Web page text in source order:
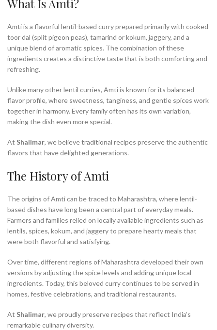
What Is Amti?
Amti is a flavorful lentil-based curry prepared primarily with cooked
toor dal (split pigeon peas), tamarind or kokum, jaggery, and a
unique blend of aromatic spices. The combination of these
ingredients creates a distinctive taste that is both comforting and
refreshing.
Unlike many other lentil curries, Amti is known for its balanced
flavor profile, where sweetness, tanginess, and gentle spices work
together in harmony. Every family often has its own variation,
making the dish even more special.
At Shalimar, we believe traditional recipes preserve the authentic
flavors that have delighted generations.
The History of Amti
The origins of Amti can be traced to Maharashtra, where lentil-
based dishes have long been a central part of everyday meals.
Farmers and families relied on locally available ingredients such as
lentils, spices, kokum, and jaggery to prepare hearty meals that
were both flavorful and satisfying.
Over time, different regions of Maharashtra developed their own
versions by adjusting the spice levels and adding unique local
ingredients. Today, this beloved curry continues to be served in
homes, festive celebrations, and traditional restaurants.
At Shalimar, we proudly preserve recipes that reflect India’s
remarkable culinary diversity.